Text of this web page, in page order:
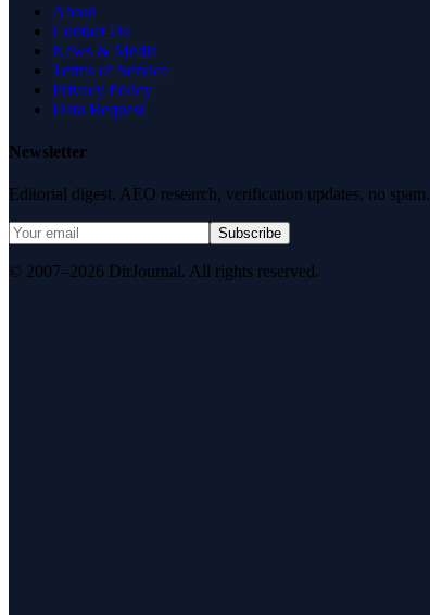
About
Contact Us
News & Media
Terms of Service
Privacy Policy
Data Request
Newsletter
Editorial digest. AEO research, verification updates, no spam.
Subscribe
© 2007–2026 DirJournal. All rights reserved.